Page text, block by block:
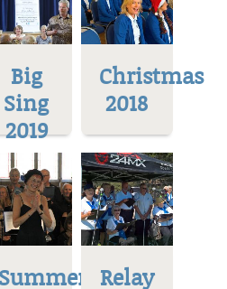
Big
Sing
2019
Christmas
2018
Summer
Relay